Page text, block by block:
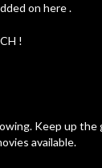
on here .
!
Keep up the
available.